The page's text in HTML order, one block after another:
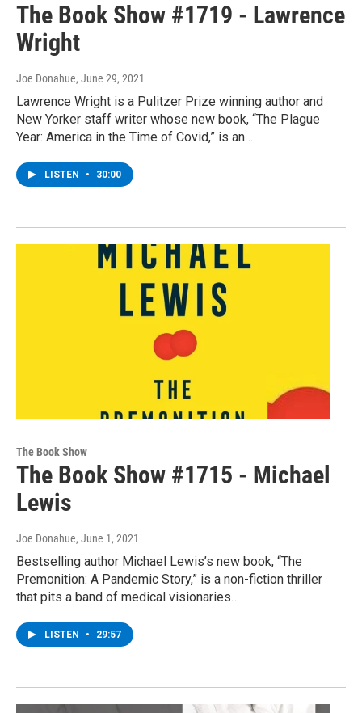
The Book Show #1719 - Lawrence
Wright
Joe Donahue, June 29, 2021
Lawrence Wright is a Pulitzer Prize winning author and
New Yorker staff writer whose new book, “The Plague
Year: America in the Time of Covid,” is an…
LISTEN • 30:00
The Book Show
The Book Show #1715 - Michael
Lewis
Joe Donahue, June 1, 2021
Bestselling author Michael Lewis’s new book, “The
Premonition: A Pandemic Story,” is a non-fiction thriller
that pits a band of medical visionaries…
LISTEN • 29:57